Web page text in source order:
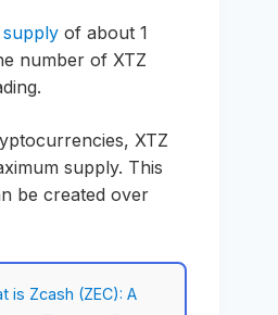
of about 1
number of XTZ
XTZ
supply. This
be created over
is Zcash (ZEC): A